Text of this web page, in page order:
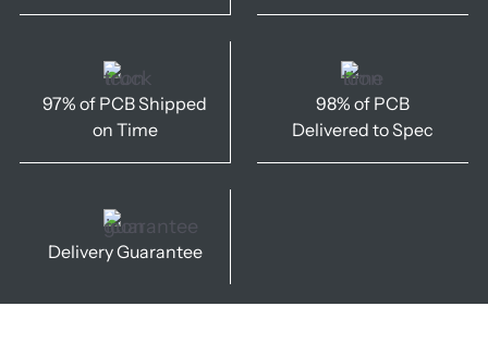
97% of PCB Shipped
on Time
98% of PCB
Delivered to Spec
Delivery Guarantee